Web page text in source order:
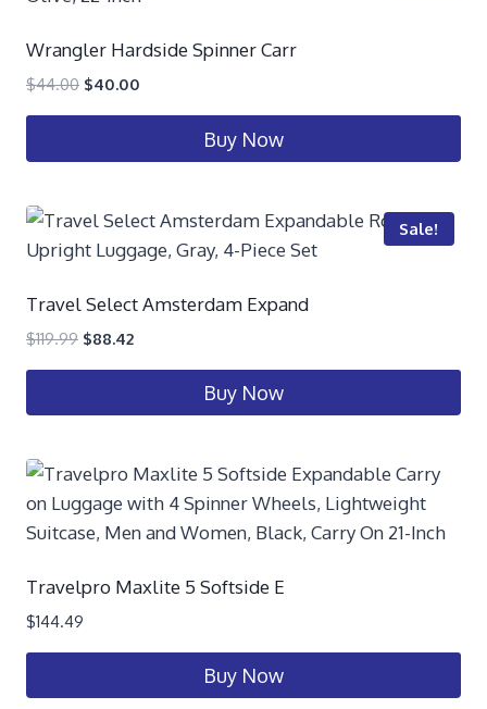
Wrangler Hardside Spinner Carr
$44.00 $40.00
Buy Now
Sale!
Travel Select Amsterdam Expand
$119.99 $88.42
Buy Now
Travelpro Maxlite 5 Softside E
$144.49
Buy Now